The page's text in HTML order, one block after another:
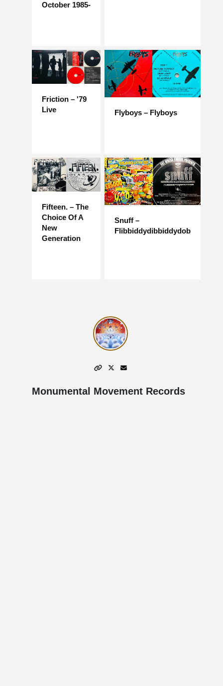
October 1985-
Friction – '79
Live
Flyboys – Flyboys
Fifteen. – The
Choice Of A
New
Generation
Snuff –
Flibbiddydibbiddydob
Monumental Movement Records